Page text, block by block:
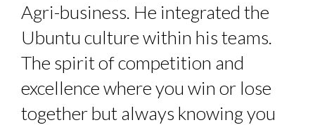
Agri-business. He integrated the
Ubuntu culture within his teams.
The spirit of competition and
excellence where you win or lose
together but always knowing you